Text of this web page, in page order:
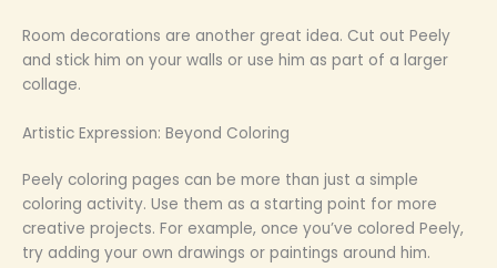
Room decorations are another great idea. Cut out Peely
and stick him on your walls or use him as part of a larger
collage.
Artistic Expression: Beyond Coloring
Peely coloring pages can be more than just a simple
coloring activity. Use them as a starting point for more
creative projects. For example, once you’ve colored Peely,
try adding your own drawings or paintings around him.